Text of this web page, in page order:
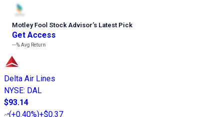
Motley Fool Stock Advisor’s Latest Pick
Get Access
---%Avg Return
Delta Air Lines
NYSE: DAL
$93.14
(+0.40%)+$0.37